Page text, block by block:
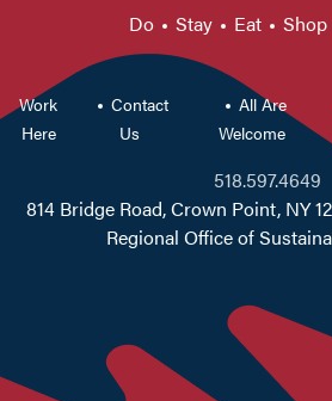
Do Stay Eat Shop
Work
Here
Contact
Us
All Are
Welcome
518.597.4649
814 Bridge Road, Crown Point, NY
Regional Office of